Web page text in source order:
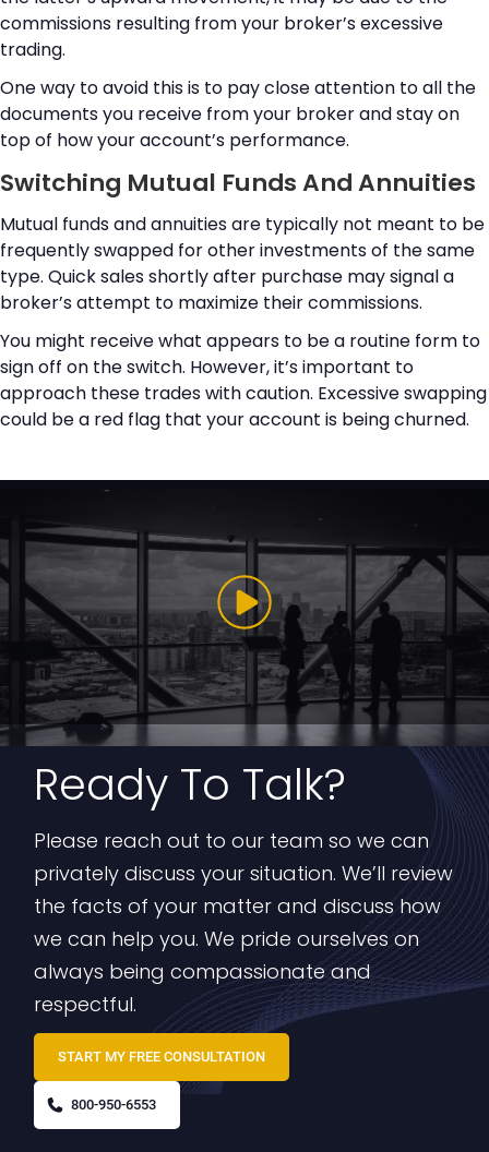
commissions resulting from your broker’s excessive
trading.
One way to avoid this is to pay close attention to all the
documents you receive from your broker and stay on
top of how your account’s performance.
Switching Mutual Funds And Annuities
Mutual funds and annuities are typically not meant to be
frequently swapped for other investments of the same
type. Quick sales shortly after purchase may signal a
broker’s attempt to maximize their commissions.
You might receive what appears to be a routine form to
sign off on the switch. However, it’s important to
approach these trades with caution. Excessive swapping
could be a red flag that your account is being churned.
Ready To Talk?
Please reach out to our team so we can
privately discuss your situation. We’ll review
the facts of your matter and discuss how
we can help you. We pride ourselves on
always being compassionate and
respectful.
START MY FREE CONSULTATION
800-950-6553